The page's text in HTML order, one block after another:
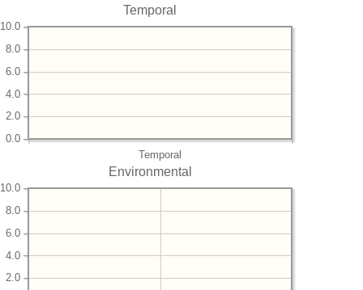
Temporal
Temporal
0.0
2.0
4.0
6.0
8.0
10.0
Environmental
2.0
4.0
6.0
8.0
10.0